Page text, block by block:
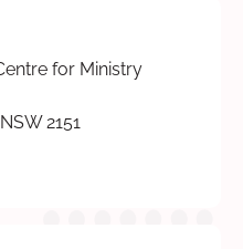
for Ministry
2151